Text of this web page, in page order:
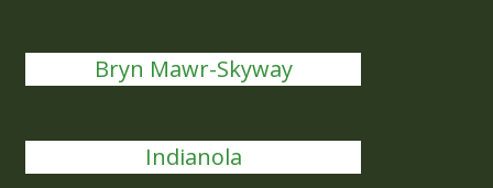
Bryn Mawr-Skyway
Indianola